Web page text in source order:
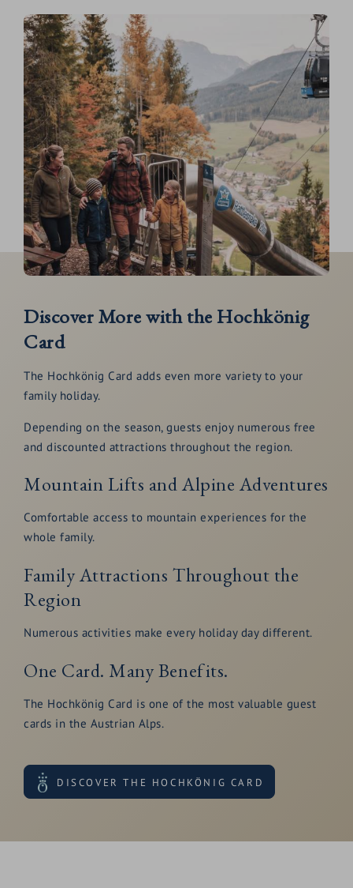
Discover More with the Hochkönig
Card
The Hochkönig Card adds even more variety to your
family holiday.
Depending on the season, guests enjoy numerous free
and discounted attractions throughout the region.
Mountain Lifts and Alpine Adventures
Comfortable access to mountain experiences for the
whole family.
Family Attractions Throughout the
Region
Numerous activities make every holiday day different.
One Card. Many Benefits.
The Hochkönig Card is one of the most valuable guest
cards in the Austrian Alps.
DISCOVER THE HOCHKÖNIG CARD